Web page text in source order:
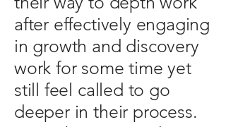
after effectively engaging
in growth and discovery
work for some time yet
still feel called to go
deeper in their process.